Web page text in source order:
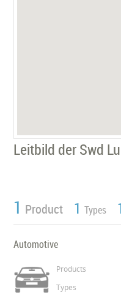
Leitbild der Swd
1 Product 1 Types
Automotive
Products
Types